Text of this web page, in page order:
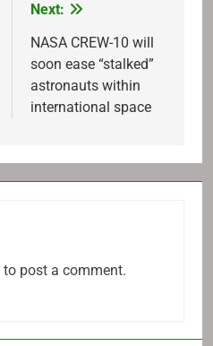
Next:
NASA CREW-10 will
soon ease “stalked”
astronauts within
international space
to post a comment.